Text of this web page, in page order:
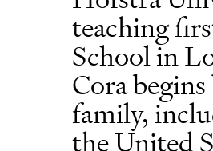
teaching
School in
Cora
family,
the United